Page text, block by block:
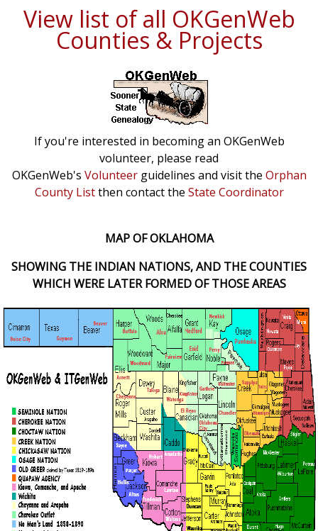
View list of all OKGenWeb
Counties & Projects
If you're interested in becoming an OKGenWeb
volunteer, please read
OKGenWeb's Volunteerguidelines and visit the Orphan
County Listthen contact the State Coordinator
MAP OF OKLAHOMA
SHOWING THE INDIAN NATIONS, AND THE COUNTIES
WHICH WERE LATER FORMED OF THOSE AREAS